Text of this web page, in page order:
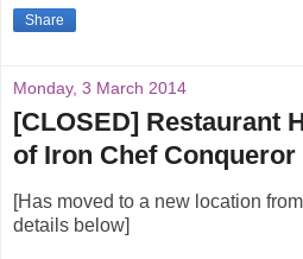
Share
Monday, 3 March 2014
[CLOSED] Restaurant
of Iron Chef Conqueror
[Has moved to a new location
details below]